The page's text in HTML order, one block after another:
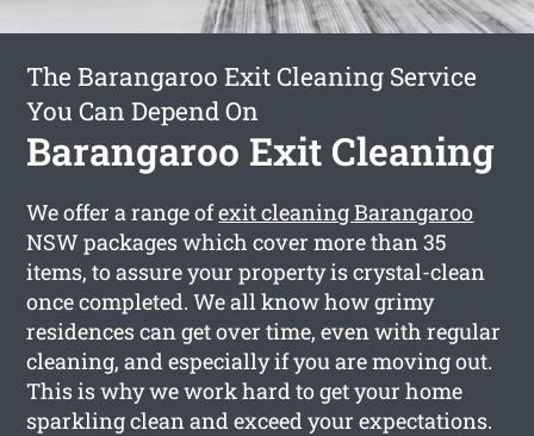
The Barangaroo Exit Cleaning Service
You Can Depend On
Barangaroo Exit Cleaning
We offer a range ofexit cleaning Barangaroo
NSW packages which cover more than 35
items, to assure your property is crystal-clean
once completed. We all know how grimy
residences can get over time, even with regular
cleaning, and especially if you are moving out.
This is why we work hard to get your home
sparkling clean and exceed your expectations.